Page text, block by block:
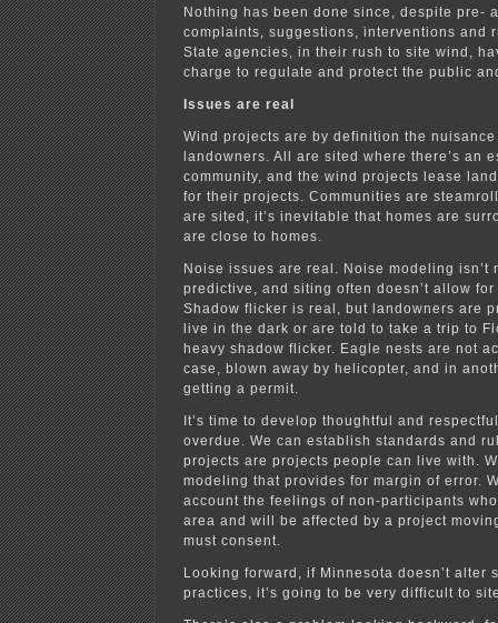
Nothing has been done since, despite pre-
complaints, suggestions, interventions and
State agencies, in their rush to site wind,
charge to regulate and protect the public
Issues are real
Wind projects are by definition the
landowners. All are sited where there’s an
community, and the wind projects lease
for their projects. Communities are
are sited, it’s inevitable that homes are
are close to homes.
Noise issues are real. Noise modeling isn’t
predictive, and siting often doesn’t allow
Shadow flicker is real, but landowners are
live in the dark or are told to take a trip to
heavy shadow flicker. Eagle nests are not
case, blown away by helicopter, and in
getting a permit.
It’s time to develop thoughtful and
overdue. We can establish standards and
projects are projects people can live with.
modeling that provides for margin of error.
account the feelings of non-participants
area and will be affected by a project
must consent.
Looking forward, if Minnesota doesn’t alter
practices, it’s going to be very difficult to